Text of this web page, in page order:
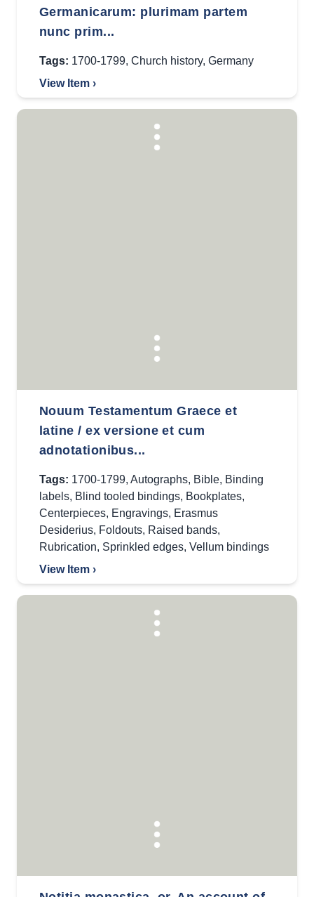
Germanicarum: plurimam partem
nunc prim...
Tags: 1700-1799, Church history, Germany
View Item ›
Nouum Testamentum Graece et
latine / ex versione et cum
adnotationibus...
Tags: 1700-1799, Autographs, Bible, Binding
labels, Blind tooled bindings, Bookplates,
Centerpieces, Engravings, Erasmus
Desiderius, Foldouts, Raised bands,
Rubrication, Sprinkled edges, Vellum bindings
View Item ›